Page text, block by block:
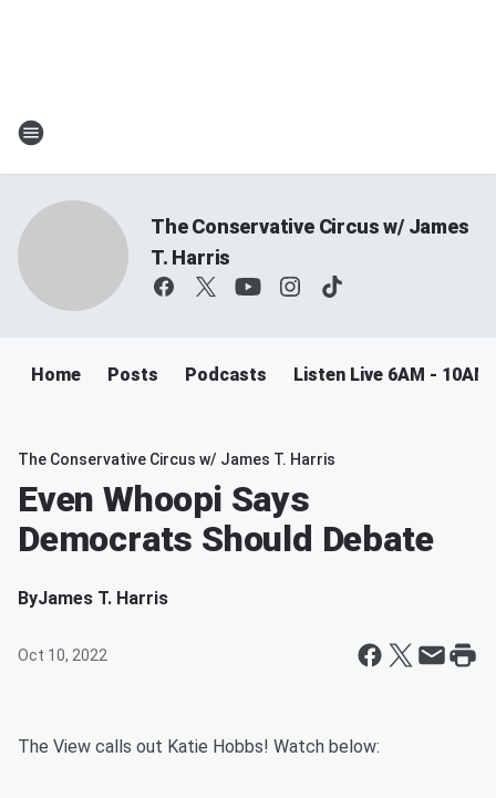
The Conservative Circus w/ James
T. Harris
Home Posts Podcasts Listen Live 6AM - 10AM
The Conservative Circus w/ James T. Harris
Even Whoopi Says
Democrats Should Debate
ByJames T. Harris
Oct 10, 2022
The View calls out Katie Hobbs! Watch below: